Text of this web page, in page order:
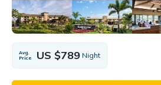
Avg.
Price
US $789 Night